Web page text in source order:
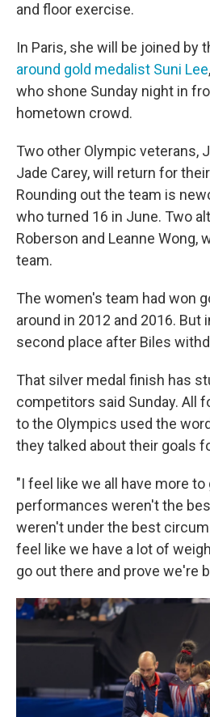
and floor exercise.
In Paris, she will be joined by
around gold medalist Suni Lee
who shone Sunday night in
hometown crowd.
Two other Olympic veterans,
Jade Carey, will return for
Rounding out the team is
who turned 16 in June. Two
Roberson and Leanne Wong,
team.
The women's team had won
around in 2012 and 2016. But
second place after Biles
That silver medal finish has
competitors said Sunday. All
to the Olympics used the
they talked about their goals
"I feel like we all have more to
performances weren't the
weren't under the best
feel like we have a lot of
go out there and prove we're